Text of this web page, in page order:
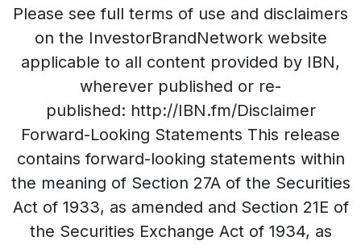
Please see full terms of use and disclaimers
on the InvestorBrandNetwork website
applicable to all content provided by IBN,
wherever published or re-
published: http://IBN.fm/Disclaimer
Forward-Looking Statements This release
contains forward-looking statements within
the meaning of Section 27A of the Securities
Act of 1933, as amended and Section 21E of
the Securities Exchange Act of 1934, as